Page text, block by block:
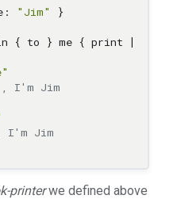
"Jim" }
n { to } me { print [
I'm Jim
I'm Jim
printerwe defined above